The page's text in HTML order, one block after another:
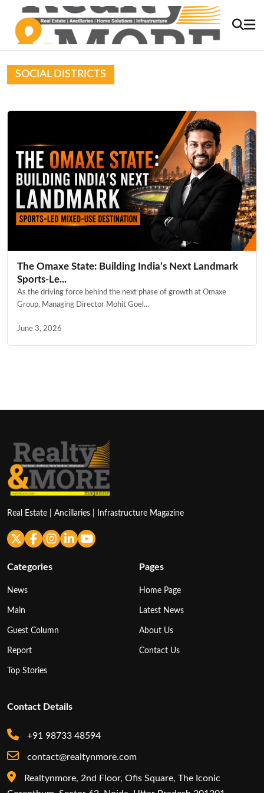
SOCIAL DISTRICTS
The Omaxe State: Building India’s Next Landmark
Sports-Le...
As the driving force behind the next phase of growth at Omaxe
Group, Managing Director Mohit Goel...
June 3, 2026
Real Estate | Ancillaries | Infrastructure Magazine
Categories
News
Main
Guest Column
Report
Top Stories
Pages
Home Page
Latest News
About Us
Contact Us
Contact Details
+91 98733 48594
contact@realtynmore.com
Realtynmore, 2nd Floor, Ofis Square, The Iconic